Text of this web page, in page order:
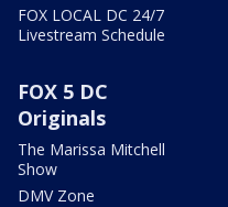
FOX LOCAL DC 24/7
Livestream Schedule
FOX 5 DC
Originals
The Marissa Mitchell
Show
DMV Zone